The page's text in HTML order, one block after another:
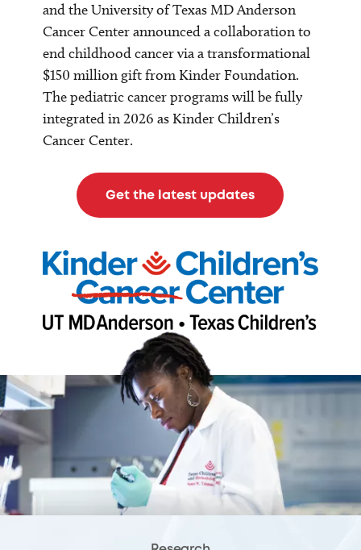
and the University of Texas MD Anderson
Cancer Center announced a collaboration to
end childhood cancer via a transformational
$150 million gift from Kinder Foundation.
The pediatric cancer programs will be fully
integrated in 2026 as Kinder Children’s
Cancer Center.
Get the latest updates